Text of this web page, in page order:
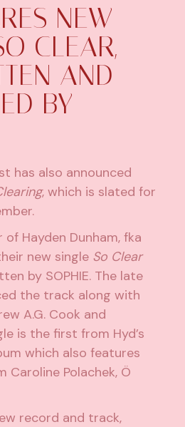
NEW
CLEAR,
AND
BY
has also announced
, which is slated for
Hayden Dunham, fka
new single So Clear
by SOPHIE. The late
the track along with
A.G. Cook and
is the first from Hyd’s
which also features
Polachek, Ö
record and track,